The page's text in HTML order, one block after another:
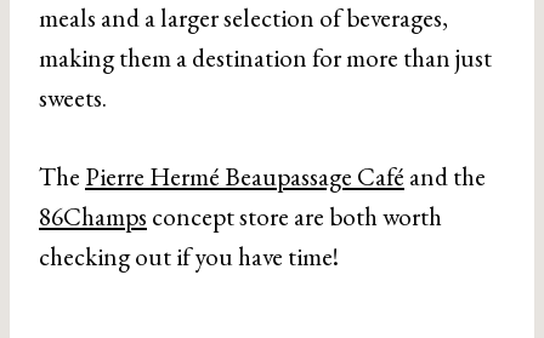
meals and a larger selection of beverages,
making them a destination for more than just
sweets.
The Pierre Hermé Beaupassage Café and the
86Champs concept store are both worth
checking out if you have time!